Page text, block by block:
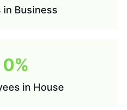
in Business
0%
in House